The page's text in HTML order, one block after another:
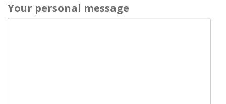
Your personal message